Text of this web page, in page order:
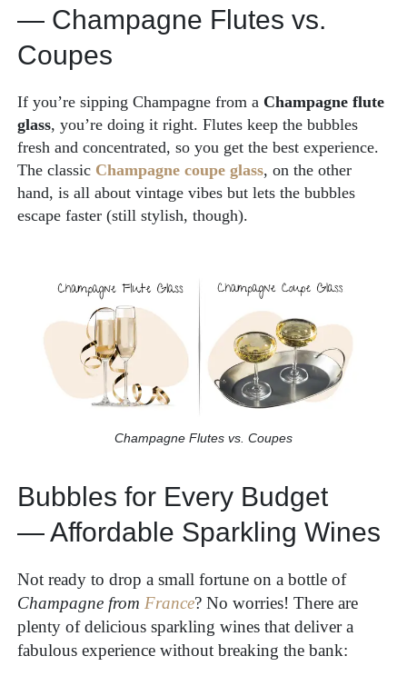
— Champagne Flutes vs.
Coupes
If you’re sipping Champagne from a Champagne flute
glass, you’re doing it right. Flutes keep the bubbles
fresh and concentrated, so you get the best experience.
The classic Champagne coupe glass, on the other
hand, is all about vintage vibes but lets the bubbles
escape faster (still stylish, though).
Champagne Flutes vs. Coupes
Bubbles for Every Budget
— Affordable Sparkling Wines
Not ready to drop a small fortune on a bottle of
Champagne from France? No worries! There are
plenty of delicious sparkling wines that deliver a
fabulous experience without breaking the bank: